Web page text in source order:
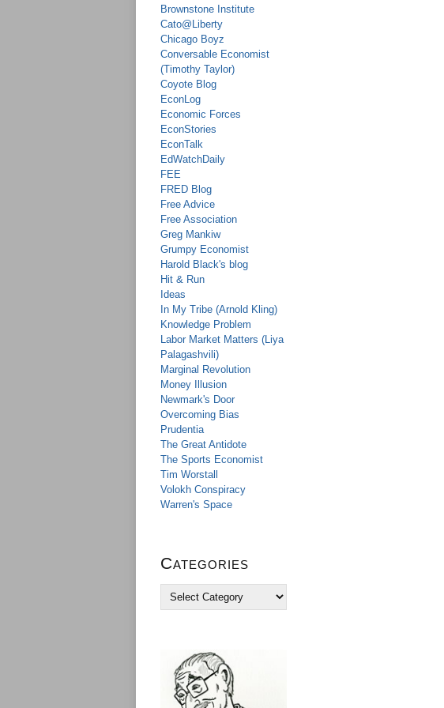
Brownstone Institute
Cato@Liberty
Chicago Boyz
Conversable Economist
(Timothy Taylor)
Coyote Blog
EconLog
Economic Forces
EconStories
EconTalk
EdWatchDaily
FEE
FRED Blog
Free Advice
Free Association
Greg Mankiw
Grumpy Economist
Harold Black's blog
Hit & Run
Ideas
In My Tribe (Arnold Kling)
Knowledge Problem
Labor Market Matters (Liya
Palagashvili)
Marginal Revolution
Money Illusion
Newmark's Door
Overcoming Bias
Prudentia
The Great Antidote
The Sports Economist
Tim Worstall
Volokh Conspiracy
Warren's Space
Categories